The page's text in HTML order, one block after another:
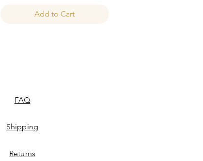
Add to Cart
FAQ
Shipping
Returns